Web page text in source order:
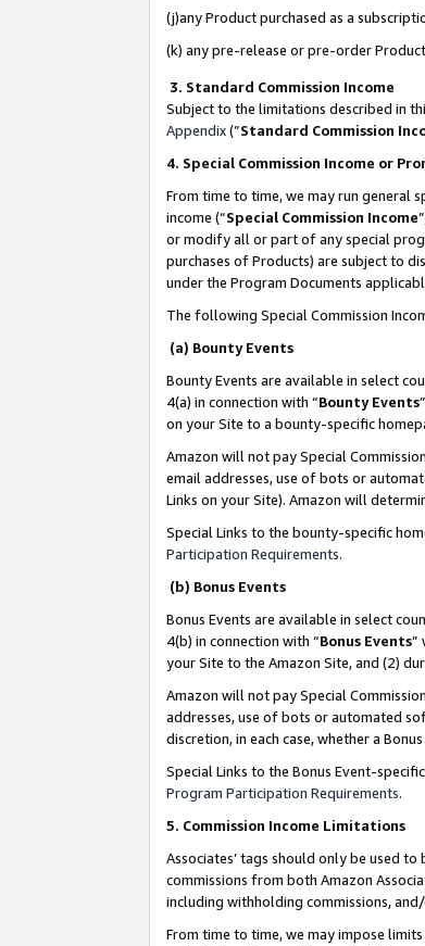
(j)any Product purchased as a
(k) any pre-release or pre-order
3. Standard Commission Income
Subject to the limitations described in
Appendix(”Standard Commission
4. Special Commission Income or
From time to time, we may run general
income (“Special Commission Income
or modify all or part of any special
purchases of Products) are subject to
under the Program Documents
The following Special Commission
(a) Bounty Events
Bounty Events are available in select
4(a) in connection with “Bounty Events
on your Site to a bounty-specific
Amazon will not pay Special
email addresses, use of bots or
Links on your Site). Amazon will
Special Links to the bounty-specific
Participation Requirements.
(b) Bonus Events
Bonus Events are available in select
4(b) in connection with “Bonus Events”
your Site to the Amazon Site, and (2)
Amazon will not pay Special
addresses, use of bots or automated
discretion, in each case, whether a
Special Links to the Bonus Event-
Program Participation Requirements.
5. Commission Income Limitations
Associates’ tags should only be used
commissions from both Amazon
including withholding commissions,
From time to time, we may impose